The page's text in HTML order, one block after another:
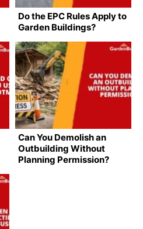
Do the EPC Rules Apply to
Garden Buildings?
Can You Demolish an
Outbuilding Without
Planning Permission?